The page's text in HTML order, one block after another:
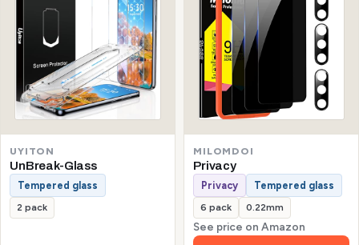
UYITON
UnBreak-Glass
Tempered glass
2 pack
MILOMDOI
Privacy
Privacy Tempered glass
6 pack 0.22mm
See price on Amazon